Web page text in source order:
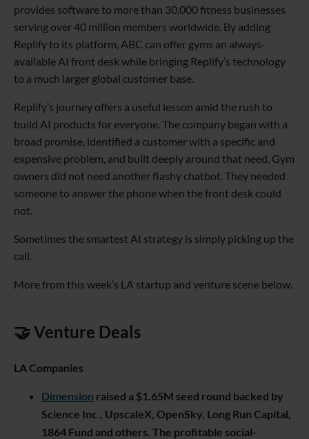
provides software to more than 30,000 fitness businesses
serving over 40 million members worldwide. By adding
Replify to its platform, ABC can offer gyms an always-
available AI front desk while bringing Replify’s technology
to a much larger global customer base.
Replify’s journey offers a useful lesson amid the rush to
build AI products for everyone. The company began with a
broad promise, identified a customer with a specific and
expensive problem, and built deeply around that need. Gym
owners did not need another flashy chatbot. They needed
someone to answer the phone when the front desk could
not.
Sometimes the smartest AI strategy is simply picking up the
call.
More from this week’s LA startup and venture scene below.
🤝 Venture Deals
LA Companies
Dimension raised a $1.65M seed round backed by
Science Inc., UpscaleX, OpenSky, Long Run Capital,
1864 Fund and others. The profitable social-